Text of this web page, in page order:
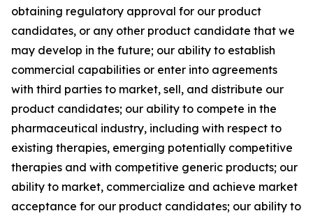
obtaining regulatory approval for our product
candidates, or any other product candidate that we
may develop in the future; our ability to establish
commercial capabilities or enter into agreements
with third parties to market, sell, and distribute our
product candidates; our ability to compete in the
pharmaceutical industry, including with respect to
existing therapies, emerging potentially competitive
therapies and with competitive generic products; our
ability to market, commercialize and achieve market
acceptance for our product candidates; our ability to